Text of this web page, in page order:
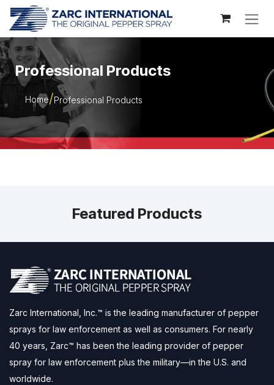
Skip to Content
Professional Products
Home Professional Products
Featured Products
Zarc International, Inc.™ is the leading manufacturer of pepper
sprays for law enforcement as well as consumers. For nearly
40 years, Zarc™ has been the leading provider of pepper
spray for law enforcement plus the military—in the U.S. and
worldwide.